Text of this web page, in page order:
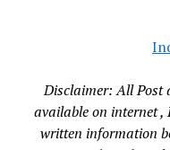
Disclaimer: All Post
available on internet ,
written information